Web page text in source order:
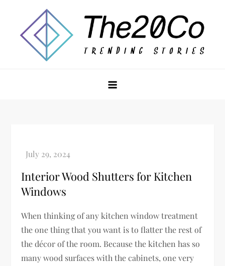
content
Interior Wood Shutters for Kitchen
Windows
When thinking of any kitchen window treatment
the one thing that you want is to flatter the rest of
the décor of the room. Because the kitchen has so
many wood surfaces with the cabinets, one very